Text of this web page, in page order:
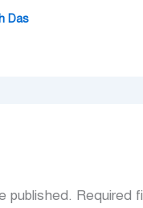
Das
published. Required